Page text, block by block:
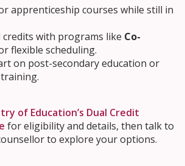
apprenticeship courses while still in
credits with programs like Co-
flexible scheduling.
on post-secondary education or
of Education’s Dual Credit
for eligibility and details, then talk to
to explore your options.